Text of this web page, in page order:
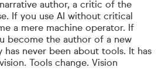
author, a critic of the
If you use AI without critical
a mere machine operator. If
become the author of a new
has never been about tools. It has
Tools change. Vision